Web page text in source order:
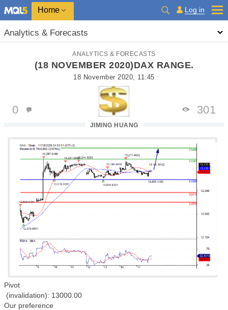
Home Log in
Analytics & Forecasts
ANALYTICS & FORECASTS
(18 NOVEMBER 2020)DAX RANGE.
18 November 2020, 11:45
JIMING HUANG
0 301
Pivot
(invalidation): 13000.00
Our preference